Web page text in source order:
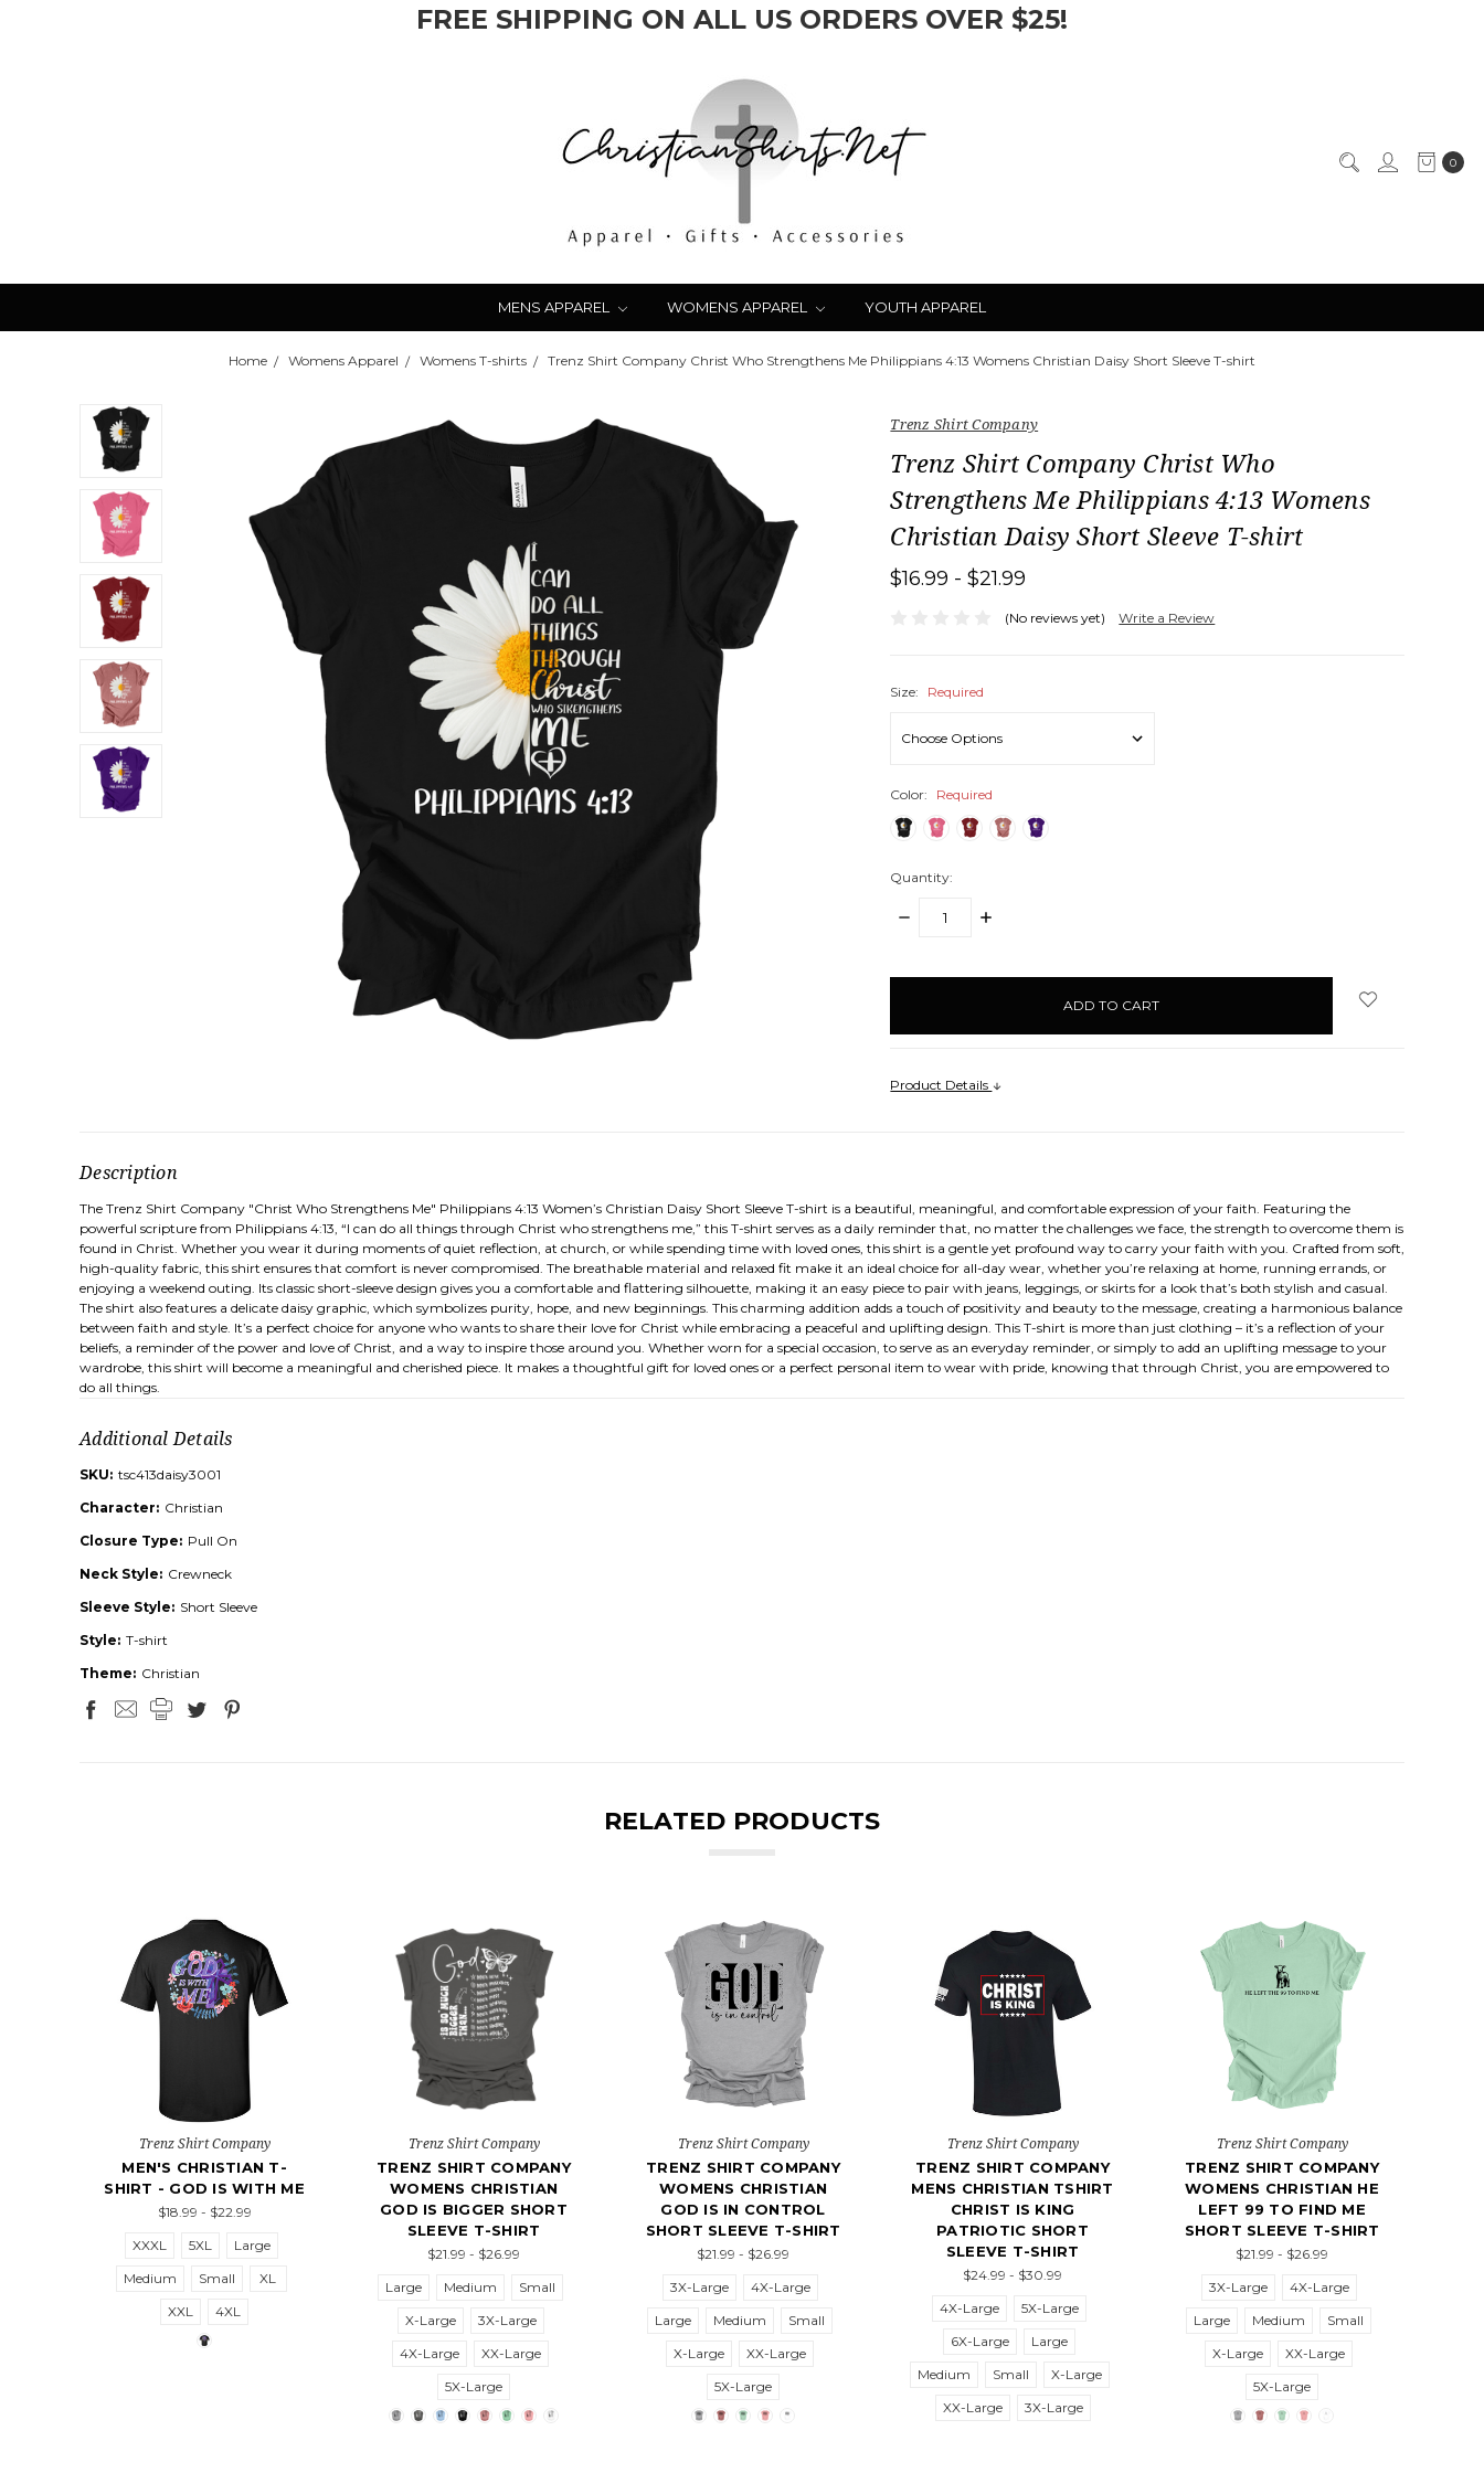
FREE SHIPPING ON ALL US ORDERS OVER $25!
0
MENS APPAREL WOMENS APPAREL YOUTH APPAREL
Home Womens Apparel Womens T-shirts Trenz Shirt Company Christ Who Strengthens Me Philippians 4:13 Womens Christian Daisy Short Sleeve T-shirt
Trenz Shirt Company
Trenz Shirt Company Christ Who
Strengthens Me Philippians 4:13 Womens
Christian Daisy Short Sleeve T-shirt
$16.99 - $21.99
(No reviews yet) Write a Review
Size: Required
Color: Required
Quantity:
DECREASE
INCREASE
Product Details
Description
The Trenz Shirt Company "Christ Who Strengthens Me" Philippians 4:13 Women’s Christian Daisy Short Sleeve T-shirt is a beautiful, meaningful, and comfortable expression of your faith. Featuring the
powerful scripture from Philippians 4:13, “I can do all things through Christ who strengthens me,” this T-shirt serves as a daily reminder that, no matter the challenges we face, the strength to overcome them is
found in Christ. Whether you wear it during moments of quiet reflection, at church, or while spending time with loved ones, this shirt is a gentle yet profound way to carry your faith with you. Crafted from soft,
high-quality fabric, this shirt ensures that comfort is never compromised. The breathable material and relaxed fit make it an ideal choice for all-day wear, whether you’re relaxing at home, running errands, or
enjoying a weekend outing. Its classic short-sleeve design gives you a comfortable and flattering silhouette, making it an easy piece to pair with jeans, leggings, or skirts for a look that’s both stylish and casual.
The shirt also features a delicate daisy graphic, which symbolizes purity, hope, and new beginnings. This charming addition adds a touch of positivity and beauty to the message, creating a harmonious balance
between faith and style. It’s a perfect choice for anyone who wants to share their love for Christ while embracing a peaceful and uplifting design. This T-shirt is more than just clothing – it’s a reflection of your
beliefs, a reminder of the power and love of Christ, and a way to inspire those around you. Whether worn for a special occasion, to serve as an everyday reminder, or simply to add an uplifting message to your
wardrobe, this shirt will become a meaningful and cherished piece. It makes a thoughtful gift for loved ones or a perfect personal item to wear with pride, knowing that through Christ, you are empowered to
do all things.
Additional Details
SKU: tsc413daisy3001
Character: Christian
Closure Type: Pull On
Neck Style: Crewneck
Sleeve Style: Short Sleeve
Style: T-shirt
Theme: Christian
RELATED PRODUCTS
Trenz Shirt Company
MEN'S CHRISTIAN T-
SHIRT - GOD IS WITH ME
$18.99 - $22.99
XXXL
5XL
Large
Medium
Small
XL
XXL
4XL
Trenz Shirt Company
TRENZ SHIRT COMPANY
WOMENS CHRISTIAN
GOD IS BIGGER SHORT
SLEEVE T-SHIRT
$21.99 - $26.99
Large
Medium
Small
X-Large
3X-Large
4X-Large
XX-Large
5X-Large
Trenz Shirt Company
TRENZ SHIRT COMPANY
WOMENS CHRISTIAN
GOD IS IN CONTROL
SHORT SLEEVE T-SHIRT
$21.99 - $26.99
3X-Large
4X-Large
Large
Medium
Small
X-Large
XX-Large
5X-Large
Trenz Shirt Company
TRENZ SHIRT COMPANY
MENS CHRISTIAN TSHIRT
CHRIST IS KING
PATRIOTIC SHORT
SLEEVE T-SHIRT
$24.99 - $30.99
4X-Large
5X-Large
6X-Large
Large
Medium
Small
X-Large
XX-Large
3X-Large
Trenz Shirt Company
TRENZ SHIRT COMPANY
WOMENS CHRISTIAN HE
LEFT 99 TO FIND ME
SHORT SLEEVE T-SHIRT
$21.99 - $26.99
3X-Large
4X-Large
Large
Medium
Small
X-Large
XX-Large
5X-Large